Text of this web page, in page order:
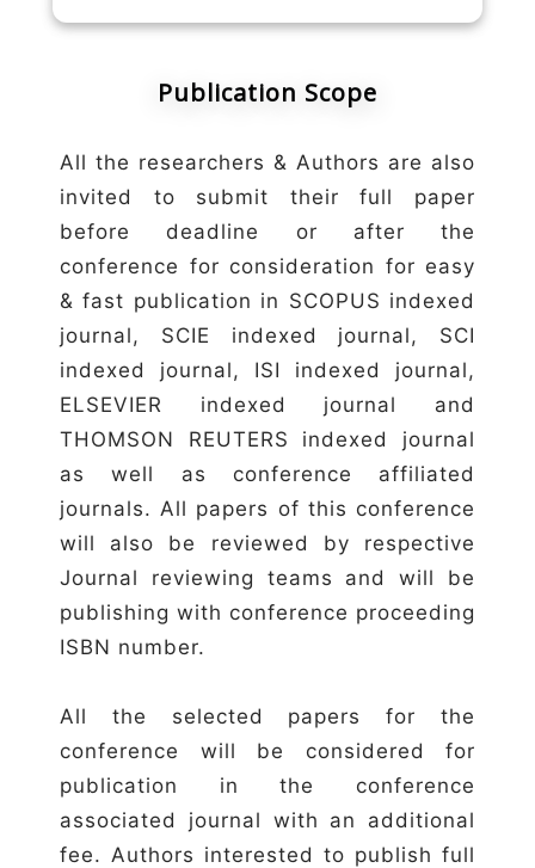
Publication Scope
All the researchers & Authors are also
invited to submit their full paper
before deadline or after the
conference for consideration for easy
& fast publication in SCOPUS indexed
journal, SCIE indexed journal, SCI
indexed journal, ISI indexed journal,
ELSEVIER indexed journal and
THOMSON REUTERS indexed journal
as well as conference affiliated
journals. All papers of this conference
will also be reviewed by respective
Journal reviewing teams and will be
publishing with conference proceeding
ISBN number.
All the selected papers for the
conference will be considered for
publication in the conference
associated journal with an additional
fee. Authors interested to publish full